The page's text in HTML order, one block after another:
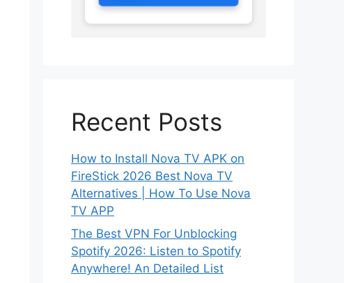
Recent Posts
How to Install Nova TV APK on
FireStick 2026 Best Nova TV
Alternatives | How To Use Nova
TV APP
The Best VPN For Unblocking
Spotify 2026: Listen to Spotify
Anywhere! An Detailed List